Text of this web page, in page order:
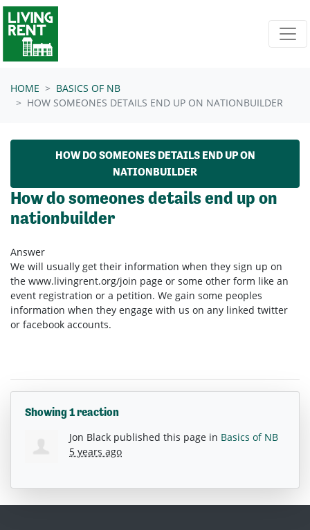
Skip navigation
HOME
BASICS OF NB
HOW SOMEONES DETAILS END UP ON NATIONBUILDER
HOW DO SOMEONES DETAILS END UP ON
NATIONBUILDER
How do someones details end up on
nationbuilder
Answer
We will usually get their information when they sign up on
the www.livingrent.org/join page or some other form like an
event registration or a petition. We gain some peoples
information when they engage with us on any linked twitter
or facebook accounts.
Showing 1 reaction
Jon Black published this page in Basics of NB
5 years ago